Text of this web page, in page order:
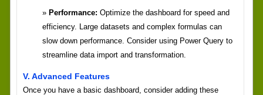
Performance: Optimize the dashboard for speed and
efficiency. Large datasets and complex formulas can
slow down performance. Consider using Power Query to
streamline data import and transformation.
V. Advanced Features
Once you have a basic dashboard, consider adding these